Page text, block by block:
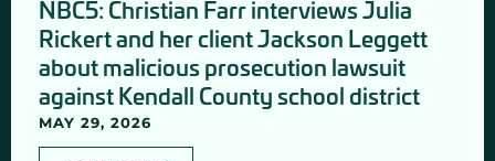
NBC5: Christian Farr interviews Julia
Rickert and her client Jackson Leggett
about malicious prosecution lawsuit
against Kendall County school district
MAY 29, 2026